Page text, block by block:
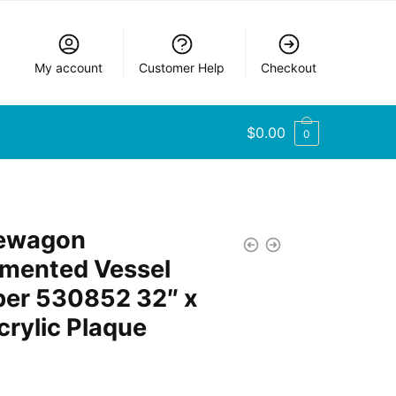
My account Customer Help Checkout
$0.00 0
Vessel
530852 32″ x
Plaque